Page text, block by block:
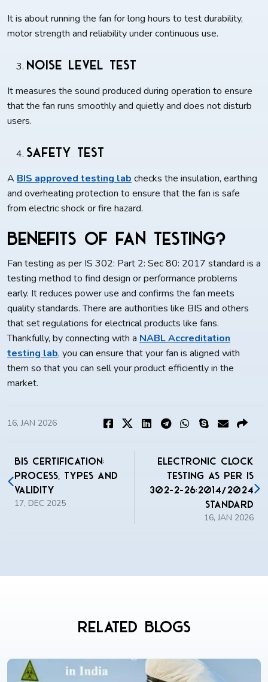
It is about running the fan for long hours to test durability,
motor strength and reliability under continuous use.
Noise Level Test
It measures the sound produced during operation to ensure
that the fan runs smoothly and quietly and does not disturb
users.
Safety Test
A BIS approved testing lab checks the insulation, earthing
and overheating protection to ensure that the fan is safe
from electric shock or fire hazard.
Benefits of Fan Testing?
Fan testing as per IS 302: Part 2: Sec 80: 2017 standard is a
testing method to find design or performance problems
early. It reduces power use and confirms the fan meets
quality standards. There are authorities like BIS and others
that set regulations for electrical products like fans.
Thankfully, by connecting with a NABL Accreditation
testing lab, you can ensure that your fan is aligned with
them so that you can sell your product efficiently in the
market.
16, JAN 2026
BIS Certification:
Process, Types and
Validity
17, DEC 2025
Electronic Clock
Testing as per IS
302-2-26:2014/2024
Standard
16, JAN 2026
Related Blogs